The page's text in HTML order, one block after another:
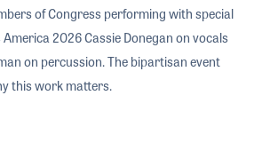
of Congress performing with special
2026 Cassie Donegan on vocals
on percussion. The bipartisan event
this work matters.